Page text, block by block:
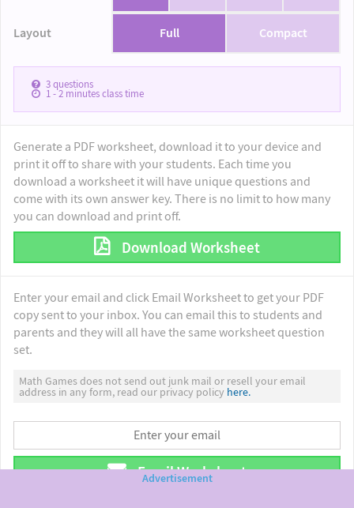
Layout Full Compact
3questions
1 - 2minutes class time
Generate a PDF worksheet, download it to your device and
print it off to share with your students. Each time you
download a worksheet it will have unique questions and
come with its own answer key. There is no limit to how many
you can download and print off.
Download Worksheet
Enter your email and click Email Worksheet to get your PDF
copy sent to your inbox. You can email this to students and
parents and they will all have the same worksheet question
set.
Math Games does not send out junk mail or resell your email
address in any form, read our privacy policy here.
Email Worksheet